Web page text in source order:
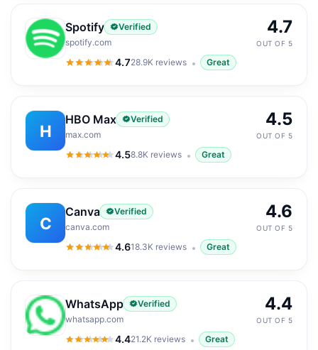
Spotify
Verified
spotify.com
4.7
4.7out of 5
28.9K reviews Great
4.7
OUT OF 5
H
HBO Max
Verified
max.com
4.5
4.5out of 5
8.8K reviews Great
4.5
OUT OF 5
C
Canva
Verified
canva.com
4.6
4.6out of 5
18.3K reviews Great
4.6
OUT OF 5
WhatsApp
Verified
whatsapp.com
4.4
4.4out of 5
21.2K reviews Great
4.4
OUT OF 5